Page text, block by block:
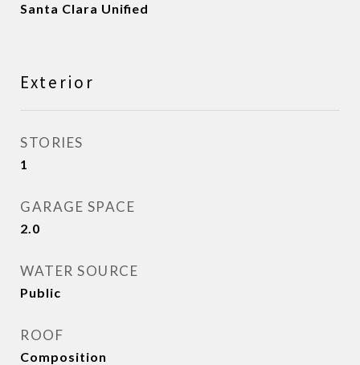
Santa Clara Unified
Exterior
STORIES
1
GARAGE SPACE
2.0
WATER SOURCE
Public
ROOF
Composition